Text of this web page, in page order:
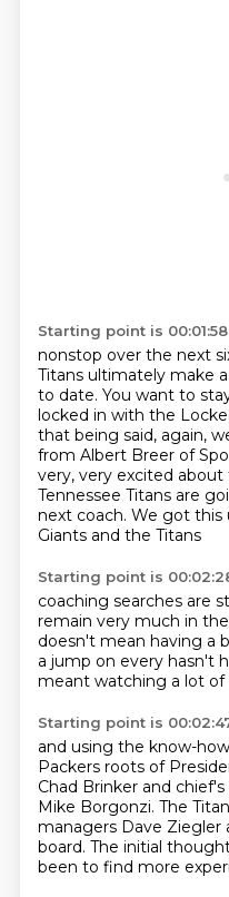
Starting point is 00:01:58
nonstop over the next
Titans ultimately make
to date. You want to
locked in with the
that being said, again,
from Albert Breer of
very, very excited
Tennessee Titans are
next coach. We got this
Giants and the Titans
Starting point is
coaching searches are
remain very much in
doesn't mean having a
a jump on every hasn't
meant watching a lot of
Starting point is
and using the know-
Packers roots of
Chad Brinker and
Mike Borgonzi. The
managers Dave Ziegler
board. The initial
been to find more